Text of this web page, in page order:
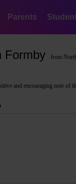
Parents
Formby
from
and encouraging note